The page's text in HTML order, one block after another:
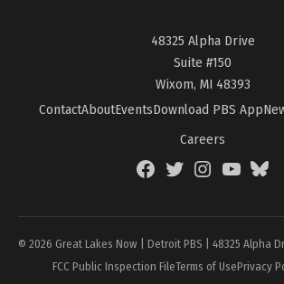
48325 Alpha Drive
Suite #150
Wixom, MI 48393
ContactAboutEventsDownload PBS App
Careers
FacebookTwitterInstagramYouTube
© 2026 Great Lakes Now | Detroit PBS | 48325 Alpha
FCC Public Inspection FileTerms of UsePrivacy